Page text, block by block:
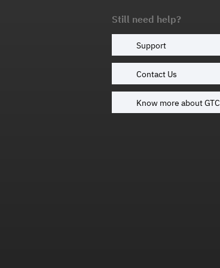
Still need help?
Support
Contact Us
Know more about GTC